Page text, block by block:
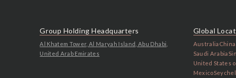
Group Holding Headquarters
Al Khatem Tower, Al Maryah Island, Abu Dhabi,
United Arab Emirates
Global
Australia China
Saudi Arabia
United States
Mexico